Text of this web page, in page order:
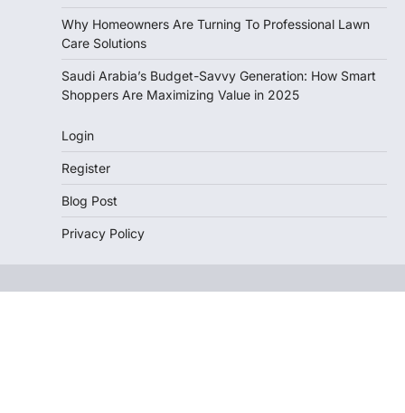
Why Homeowners Are Turning To Professional Lawn
Care Solutions
Saudi Arabia’s Budget-Savvy Generation: How Smart
Shoppers Are Maximizing Value in 2025
Login
Register
Blog Post
Privacy Policy